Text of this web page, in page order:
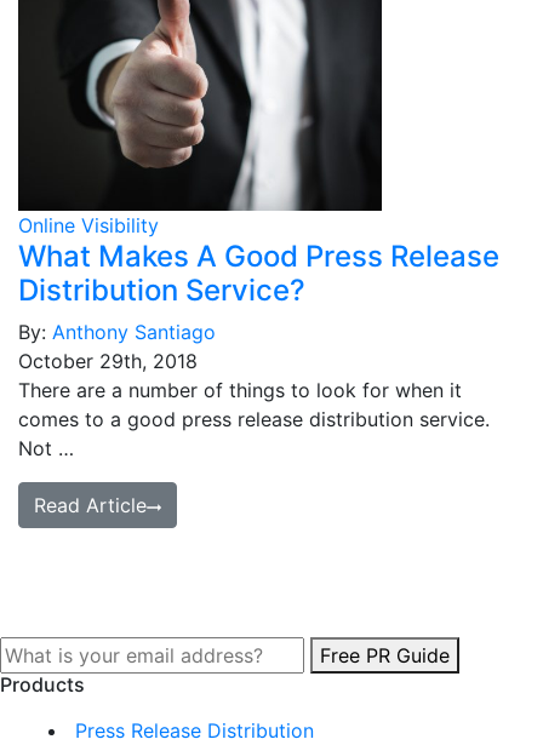
Online Visibility
What Makes A Good Press Release
Distribution Service?
By: Anthony Santiago
October 29th, 2018
There are a number of things to look for when it
comes to a good press release distribution service.
Not …
Read Article
Free PR Guide
Products
Press Release Distribution